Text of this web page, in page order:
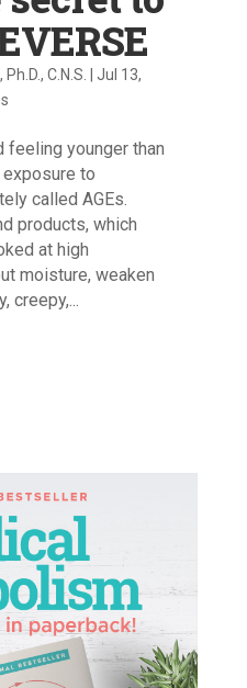
C.N.S.
Jul 13,
feeling younger than
to
called AGEs.
products, which
at high
moisture, weaken
creepy,...